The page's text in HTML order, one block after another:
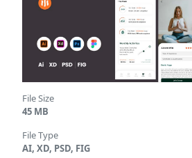
File Size
45 MB
File Type
AI, XD, PSD, FIG